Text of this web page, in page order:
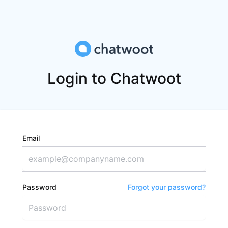
Login to Chatwoot
Email
Password Forgot your password?